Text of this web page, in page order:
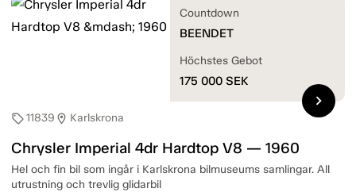
sell11839 location_on Karlskrona
Chrysler Imperial 4dr Hardtop V8 — 1960
Hel och fin bil som ingår i Karlskrona bilmuseums samlingar. All
utrustning och trevlig glidarbil
Countdown
BEENDET
Höchstes Gebot
175 000 SEK
chevron_right